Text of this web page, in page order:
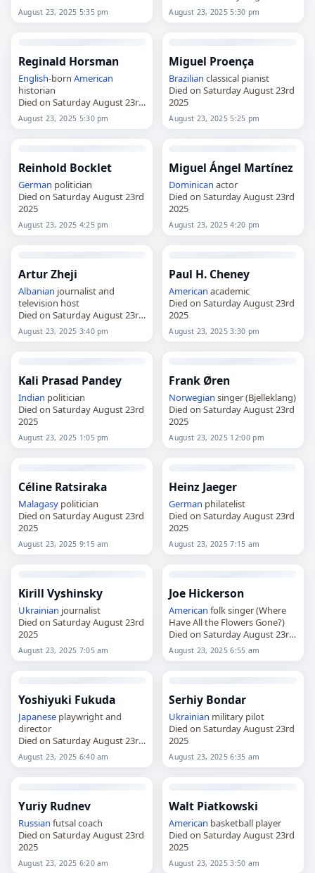
August 23, 2025 5:35 pm
2025
August 23, 2025 5:30 pm
Reginald Horsman
English-born American
historian
Died on Saturday August 23rd
2025
August 23, 2025 5:30 pm
Miguel Proença
Brazilian classical pianist
Died on Saturday August 23rd
2025
August 23, 2025 5:25 pm
Reinhold Bocklet
German politician
Died on Saturday August 23rd
2025
August 23, 2025 4:25 pm
Miguel Ángel Martínez
Dominican actor
Died on Saturday August 23rd
2025
August 23, 2025 4:20 pm
Artur Zheji
Albanian journalist and
television host
Died on Saturday August 23rd
2025
August 23, 2025 3:40 pm
Paul H. Cheney
American academic
Died on Saturday August 23rd
2025
August 23, 2025 3:30 pm
Kali Prasad Pandey
Indian politician
Died on Saturday August 23rd
2025
August 23, 2025 1:05 pm
Frank Øren
Norwegian singer (Bjelleklang)
Died on Saturday August 23rd
2025
August 23, 2025 12:00 pm
Céline Ratsiraka
Malagasypolitician
Died on Saturday August 23rd
2025
August 23, 2025 9:15 am
Heinz Jaeger
German philatelist
Died on Saturday August 23rd
2025
August 23, 2025 7:15 am
Kirill Vyshinsky
Ukrainian journalist
Died on Saturday August 23rd
2025
August 23, 2025 7:05 am
Joe Hickerson
American folk singer (Where
Have All the Flowers Gone?)
Died on Saturday August 23rd
2025
August 23, 2025 6:55 am
Yoshiyuki Fukuda
Japaneseplaywright and
director
Died on Saturday August 23rd
2025
August 23, 2025 6:40 am
Serhiy Bondar
Ukrainian military pilot
Died on Saturday August 23rd
2025
August 23, 2025 6:35 am
Yuriy Rudnev
Russian futsal coach
Died on Saturday August 23rd
2025
August 23, 2025 6:20 am
Walt Piatkowski
American basketball player
Died on Saturday August 23rd
2025
August 23, 2025 3:50 am